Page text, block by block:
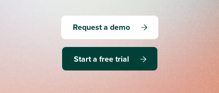
Request a demo
Start a free trial